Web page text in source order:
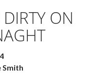
ON
Smith